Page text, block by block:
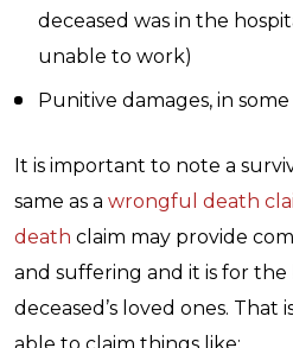
deceased was in the
unable to work)
Punitive damages, in some
It is important to note a
same as a wrongful death
death claim may provide
and suffering and it is for
deceased’s loved ones. That